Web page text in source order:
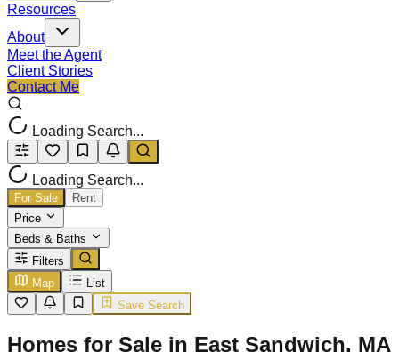
Resources
About
Meet the Agent
Client Stories
Contact Me
Loading Search...
Loading Search...
For Sale
Rent
Price
Beds & Baths
Filters
Map
List
Save Search
Homes for Sale in East Sandwich, MA